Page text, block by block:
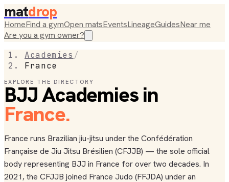
matdrop
HomeFind a gymOpen matsEventsLineageGuidesNear me
Are you a gym owner?
Academies /
France
EXPLORE THE DIRECTORY
BJJ Academies in
France.
France runs Brazilian jiu-jitsu under the Confédération
Française de Jiu Jitsu Brésilien (CFJJB) — the sole official
body representing BJJ in France for over two decades. In
2021, the CFJJB joined France Judo (FFJDA) under an